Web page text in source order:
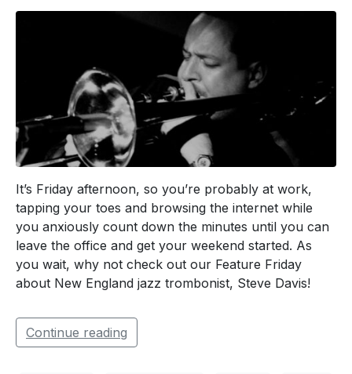
It’s Friday afternoon, so you’re probably at work,
tapping your toes and browsing the internet while
you anxiously count down the minutes until you can
leave the office and get your weekend started. As
you wait, why not check out our Feature Friday
about New England jazz trombonist, Steve Davis!
Continue reading